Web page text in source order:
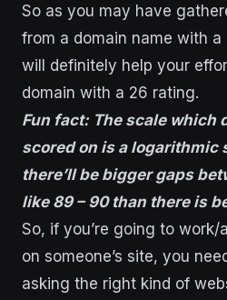
So as you may have
from a domain name with
will definitely help your
domain with a 26 rating.
Fun fact: The scale which
scored on is a logarithmic
there’ll be bigger gaps
like 89 – 90 than there is
So, if you’re going to
on someone’s site, you
asking the right kind of